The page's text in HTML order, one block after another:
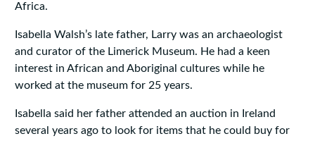
Africa.
Isabella Walsh’s late father, Larry was an archaeologist
and curator of the Limerick Museum. He had a keen
interest in African and Aboriginal cultures while he
worked at the museum for 25 years.
Isabella said her father attended an auction in Ireland
several years ago to look for items that he could buy for